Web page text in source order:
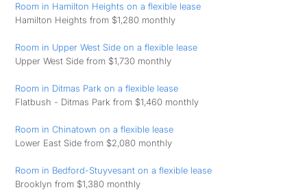
Room in Hamilton Heights on a flexible lease
Hamilton Heights from $1,280 monthly
Room in Upper West Side on a flexible lease
Upper West Side from $1,730 monthly
Room in Ditmas Park on a flexible lease
Flatbush - Ditmas Park from $1,460 monthly
Room in Chinatown on a flexible lease
Lower East Side from $2,080 monthly
Room in Bedford-Stuyvesant on a flexible lease
Brooklyn from $1,380 monthly